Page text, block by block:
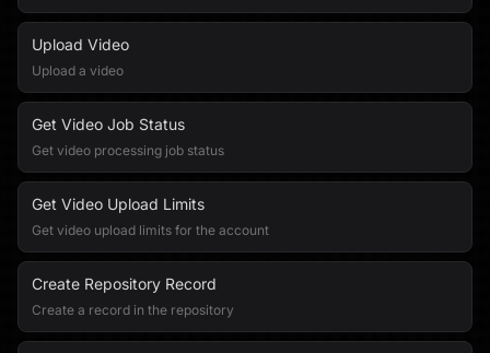
Upload Video
Upload a video
Get Video Job Status
Get video processing job status
Get Video Upload Limits
Get video upload limits for the account
Create Repository Record
Create a record in the repository